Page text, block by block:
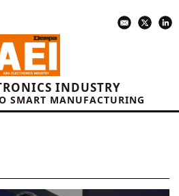
INDUSTRY
SMART MANUFACTURING